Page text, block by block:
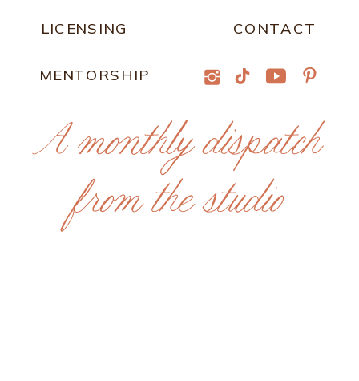
CONTACT
LICENSING
A monthly dispatch
from the studio
MENTORSHIP